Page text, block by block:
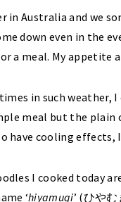
in Australia and we
down even in the
a meal. My appetite
in such weather,
meal but the
have cooling effects,
I cooked today
‘hiyamugi’ (ひや